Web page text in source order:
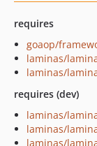
requires
goaop/
laminas/
laminas/
requires (dev)
laminas/
laminas/
laminas/